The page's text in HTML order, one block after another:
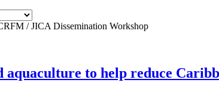
/ JICA Dissemination Workshop
to help reduce